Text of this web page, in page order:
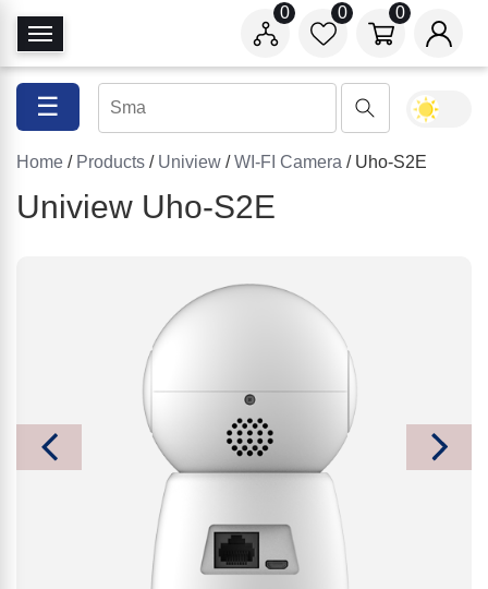
T
o
g
e
a
n
0
0
0
☰
Home / Products / Uniview /WI-FI Camera / Uho-S2E
Uniview Uho-S2E